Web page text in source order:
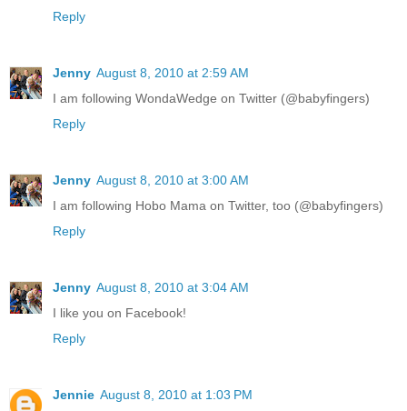
Reply
Jenny August 8, 2010 at 2:59 AM
I am following WondaWedge on Twitter (@babyfingers)
Reply
Jenny August 8, 2010 at 3:00 AM
I am following Hobo Mama on Twitter, too (@babyfingers)
Reply
Jenny August 8, 2010 at 3:04 AM
I like you on Facebook!
Reply
Jennie August 8, 2010 at 1:03 PM